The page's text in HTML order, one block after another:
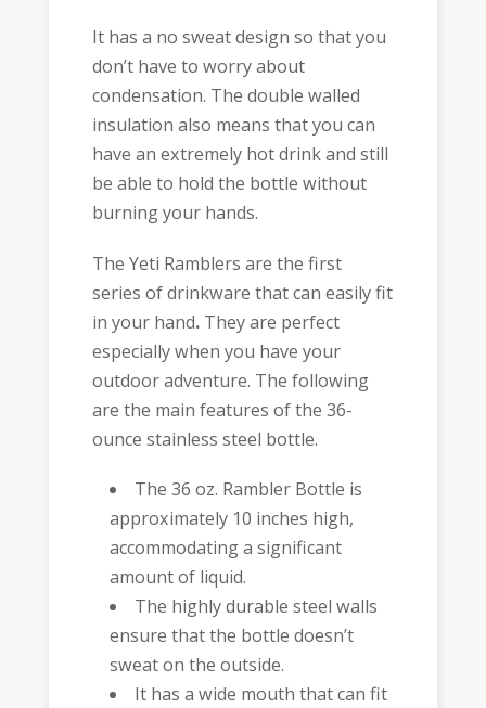
It has a no sweat design so that you
don’t have to worry about
condensation. The double walled
insulation also means that you can
have an extremely hot drink and still
be able to hold the bottle without
burning your hands.
The Yeti Ramblers are the first
series of drinkware that can easily fit
in your hand. They are perfect
especially when you have your
outdoor adventure. The following
are the main features of the 36-
ounce stainless steel bottle.
The 36 oz. Rambler Bottle is
approximately 10 inches high,
accommodating a significant
amount of liquid.
The highly durable steel walls
ensure that the bottle doesn’t
sweat on the outside.
It has a wide mouth that can fit